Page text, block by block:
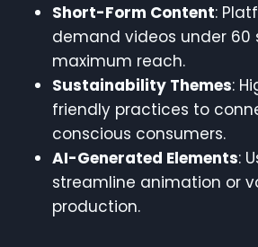
Short-Form Content:
demand videos under 60
maximum reach.
Sustainability Themes:
friendly practices to
conscious consumers.
AI-Generated Elements:
streamline animation or
production.